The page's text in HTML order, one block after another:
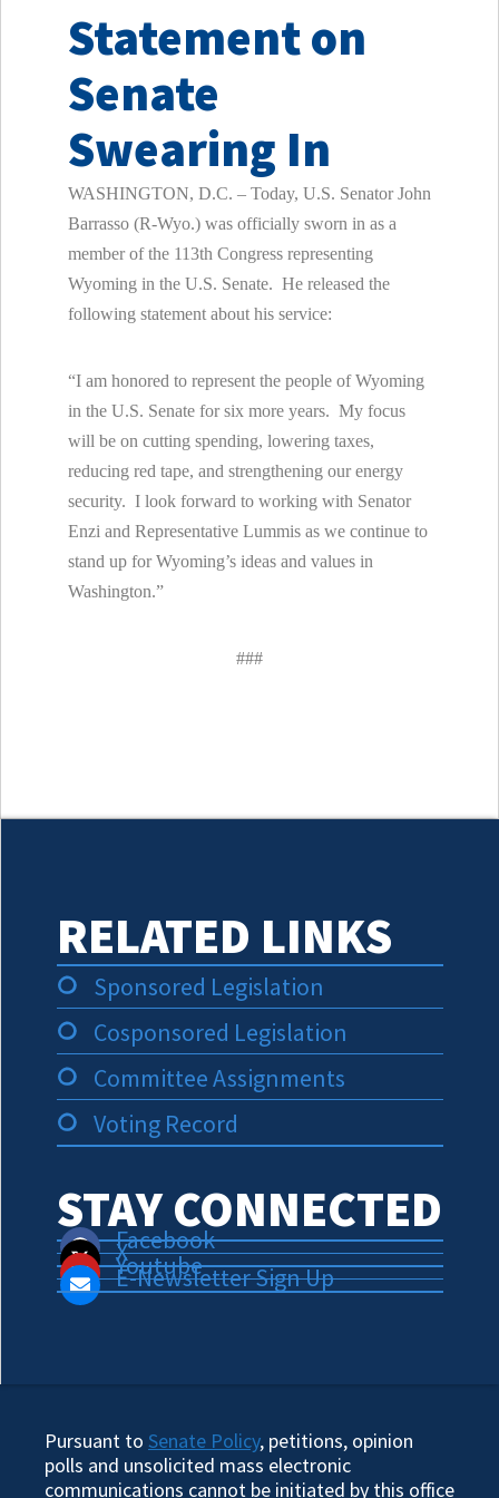
Statement on
Senate
Swearing In
WASHINGTON, D.C. – Today, U.S. Senator John
Barrasso (R-Wyo.) was officially sworn in as a
member of the 113th Congress representing
Wyoming in the U.S. Senate. He released the
following statement about his service:
“I am honored to represent the people of Wyoming
in the U.S. Senate for six more years. My focus
will be on cutting spending, lowering taxes,
reducing red tape, and strengthening our energy
security. I look forward to working with Senator
Enzi and Representative Lummis as we continue to
stand up for Wyoming’s ideas and values in
Washington.”
###
RELATED LINKS
Sponsored Legislation
Cosponsored Legislation
Committee Assignments
Voting Record
STAY CONNECTED
Facebook
X
Youtube
E-Newsletter Sign Up
Pursuant to Senate Policy, petitions, opinion
polls and unsolicited mass electronic
communications cannot be initiated by this office